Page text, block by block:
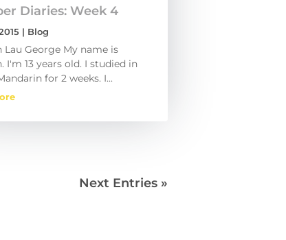
Diaries: Week 4
| Blog
Lau George My name is
I'm 13 years old. I studied in
for 2 weeks. I...
Next Entries »